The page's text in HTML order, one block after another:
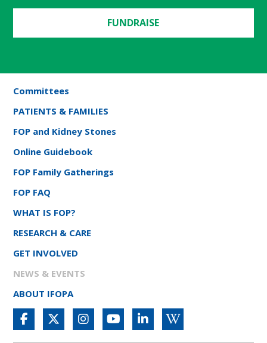
FUNDRAISE
Committees
PATIENTS & FAMILIES
FOP and Kidney Stones
Online Guidebook
FOP Family Gatherings
FOP FAQ
WHAT IS FOP?
RESEARCH & CARE
GET INVOLVED
NEWS & EVENTS
ABOUT IFOPA